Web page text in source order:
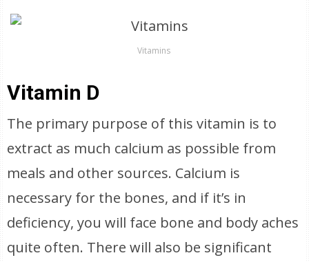
Vitamins
Vitamin D
The primary purpose of this vitamin is to
extract as much calcium as possible from
meals and other sources. Calcium is
necessary for the bones, and if it’s in
deficiency, you will face bone and body aches
quite often. There will also be significant